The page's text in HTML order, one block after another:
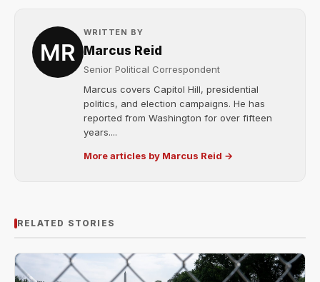
WRITTEN BY
Marcus Reid
Senior Political Correspondent
Marcus covers Capitol Hill, presidential
politics, and election campaigns. He has
reported from Washington for over fifteen
years....
More articles by Marcus Reid →
RELATED STORIES